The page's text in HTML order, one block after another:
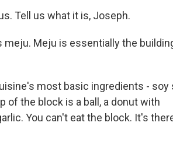
Tell us what it is, Joseph.
meju. Meju is essentially the
most basic ingredients - soy
of the block is a ball, a donut with
You can't eat the block. It's